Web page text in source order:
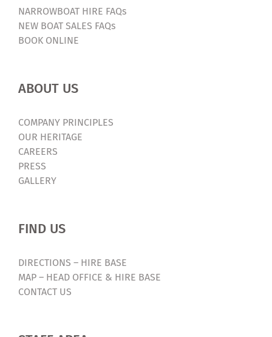
NARROWBOAT HIRE FAQs
NEW BOAT SALES FAQs
BOOK ONLINE
ABOUT US
COMPANY PRINCIPLES
OUR HERITAGE
CAREERS
PRESS
GALLERY
FIND US
DIRECTIONS – HIRE BASE
MAP – HEAD OFFICE & HIRE BASE
CONTACT US